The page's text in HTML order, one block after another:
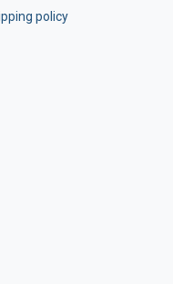
policy